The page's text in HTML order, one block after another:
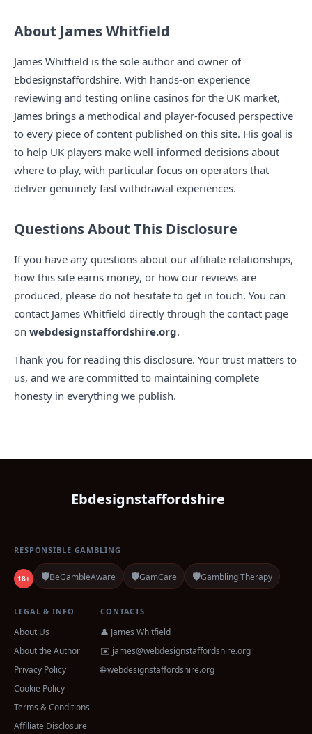
About James Whitfield
James Whitfield is the sole author and owner of
Ebdesignstaffordshire. With hands-on experience
reviewing and testing online casinos for the UK market,
James brings a methodical and player-focused perspective
to every piece of content published on this site. His goal is
to help UK players make well-informed decisions about
where to play, with particular focus on operators that
deliver genuinely fast withdrawal experiences.
Questions About This Disclosure
If you have any questions about our affiliate relationships,
how this site earns money, or how our reviews are
produced, please do not hesitate to get in touch. You can
contact James Whitfield directly through the contact page
on webdesignstaffordshire.org.
Thank you for reading this disclosure. Your trust matters to
us, and we are committed to maintaining complete
honesty in everything we publish.
Ebdesignstaffordshire
RESPONSIBLE GAMBLING
18+ 🛡️BeGambleAware 🛡️GamCare 🛡️Gambling Therapy
LEGAL & INFO
About Us
About the Author
Privacy Policy
Cookie Policy
Terms & Conditions
Affiliate Disclosure
CONTACTS
👤 James Whitfield
✉️ james@webdesignstaffordshire.org
🌐 webdesignstaffordshire.org